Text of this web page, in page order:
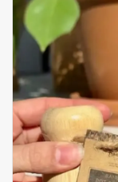
Accessories
Gift cards